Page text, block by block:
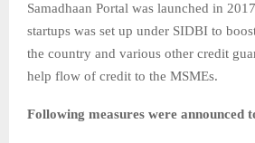
Samadhaan Portal was launched in
startups was set up under SIDBI to
the country and various other credit
help flow of credit to the MSMEs.
Following measures were announced